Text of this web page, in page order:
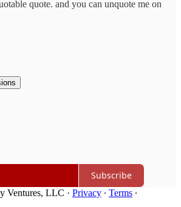
quote. and you can unquote me on
Subscribe
Ventures, LLC · Privacy ∙ Terms ∙